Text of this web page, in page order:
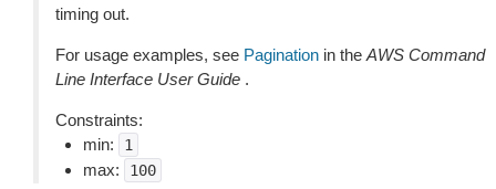
timing out.
For usage examples, see Pagination in the AWS Command
Line Interface User Guide .
Constraints:
min:
1
max: 100